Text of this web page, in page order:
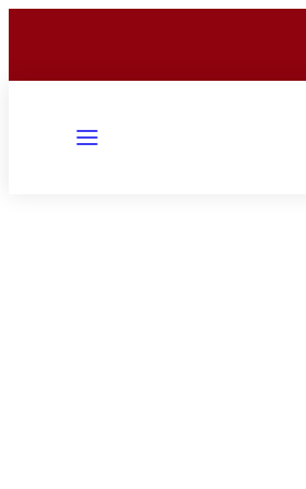
content
Menu